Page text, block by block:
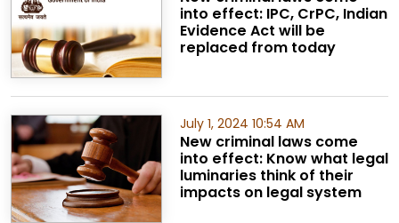
into effect: IPC, CrPC, Indian
Evidence Act will be
replaced from today
July 1, 2024 10:54 AM
New criminal laws come
into effect: Know what legal
luminaries think of their
impacts on legal system